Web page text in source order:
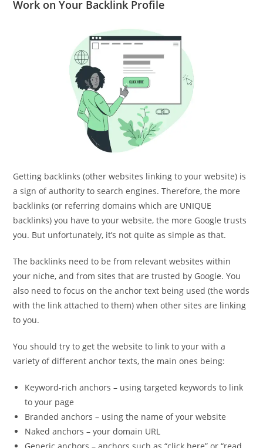
Work on Your Backlink Profile
Getting backlinks (other websites linking to your website) is
a sign of authority to search engines. Therefore, the more
backlinks (or referring domains which are UNIQUE
backlinks) you have to your website, the more Google trusts
you. But unfortunately, it’s not quite as simple as that.
The backlinks need to be from relevant websites within
your niche, and from sites that are trusted by Google. You
also need to focus on the anchor text being used (the words
with the link attached to them) when other sites are linking
to you.
You should try to get the website to link to your with a
variety of different anchor texts, the main ones being:
Keyword-rich anchors – using targeted keywords to link
to your page
Branded anchors – using the name of your website
Naked anchors – your domain URL